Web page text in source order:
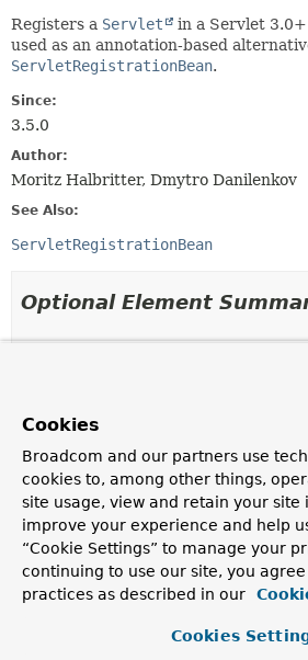
Registers a Servlet
in a Servlet
used as an annotation-based
ServletRegistrationBean.
Since:
3.5.0
Author:
Moritz Halbritter, Dmytro Danilenkov
See Also:
ServletRegistrationBean
Optional Element
Description
boolean
Whether asynchronous operations
this registration.
boolean enabled
Whether this registration is enabled.
Whether registration failures should
Cookies
Broadcom and our partners use
cookies to, among other things,
site usage, view and retain your site
improve your experience and help
“Cookie Settings” to manage your
continuing to use our site, you
practices as described in our
Cookies